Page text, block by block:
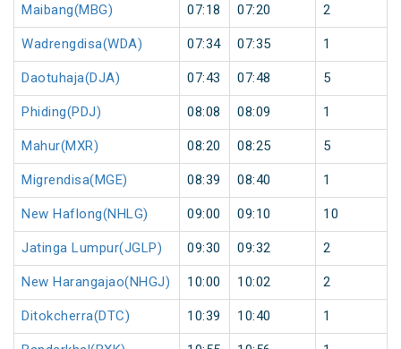
Maibang(MBG) 07:18 07:20 2
Wadrengdisa(WDA) 07:34 07:35 1
Daotuhaja(DJA) 07:43 07:48 5
Phiding(PDJ) 08:08 08:09 1
Mahur(MXR) 08:20 08:25 5
Migrendisa(MGE) 08:39 08:40 1
New Haflong(NHLG) 09:00 09:10 10
Jatinga Lumpur(JGLP) 09:30 09:32 2
New Harangajao(NHGJ) 10:00 10:02 2
Ditokcherra(DTC) 10:39 10:40 1